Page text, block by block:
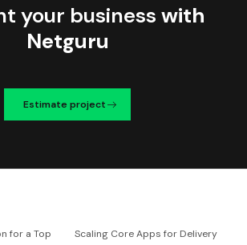
your business with
Netguru
Estimate project
for a Top
Scaling Core Apps for Delivery